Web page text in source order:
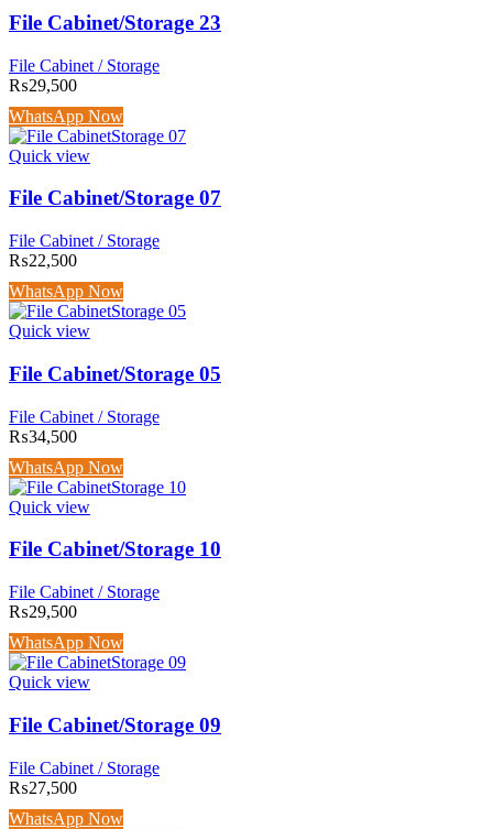
File Cabinet/Storage 23
File Cabinet / Storage
₨29,500
WhatsApp Now
Quick view
File Cabinet/Storage 07
File Cabinet / Storage
₨22,500
WhatsApp Now
Quick view
File Cabinet/Storage 05
File Cabinet / Storage
₨34,500
WhatsApp Now
Quick view
File Cabinet/Storage 10
File Cabinet / Storage
₨29,500
WhatsApp Now
Quick view
File Cabinet/Storage 09
File Cabinet / Storage
₨27,500
WhatsApp Now